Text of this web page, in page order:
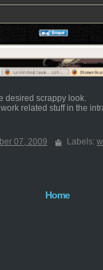
desired scrappy look.
related stuff in the
07, 2009 Labels:
Home